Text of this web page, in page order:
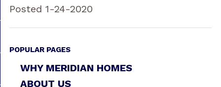
Posted 1-24-2020
POPULAR PAGES
WHY MERIDIAN HOMES
ABOUT US